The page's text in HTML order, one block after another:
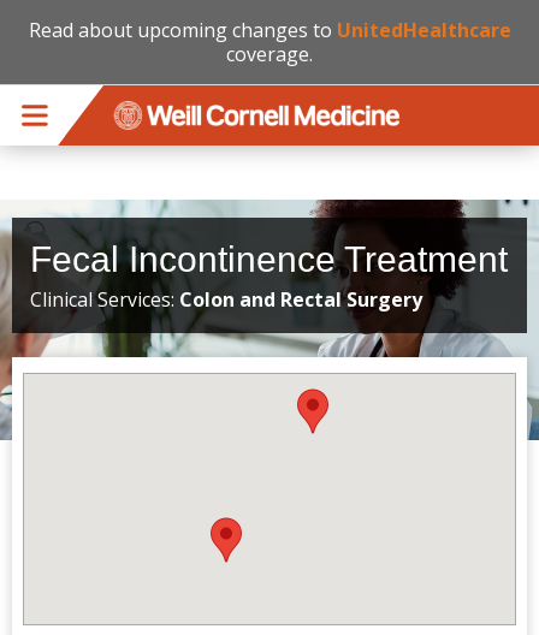
Read about upcoming changes to UnitedHealthcare
coverage.
Fecal Incontinence Treatment
Clinical Services: Colon and Rectal Surgery